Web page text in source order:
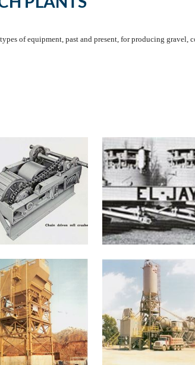
of equipment, past and present, for producing gravel,